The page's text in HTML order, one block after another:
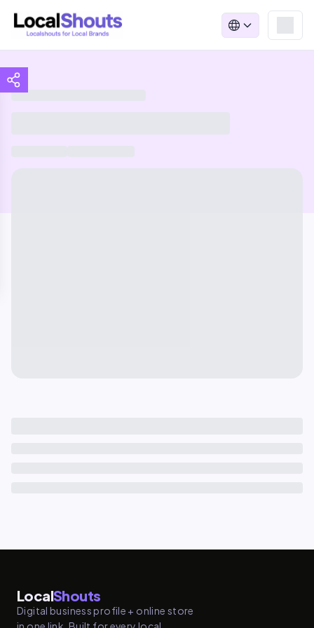
LocalShouts
Digital business profile + online store